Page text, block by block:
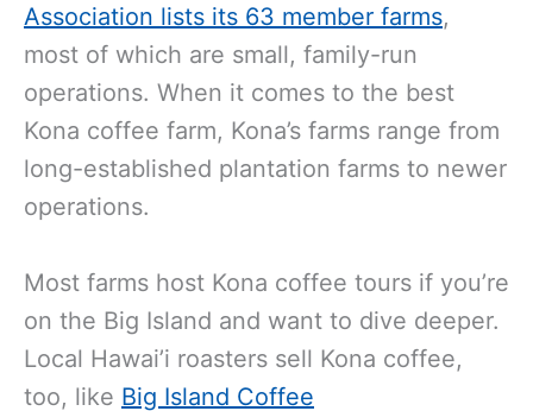
Association lists its 63 member farms,
most of which are small, family-run
operations. When it comes to the best
Kona coffee farm, Kona’s farms range from
long-established plantation farms to newer
operations.
Most farms host Kona coffee tours if you’re
on the Big Island and want to dive deeper.
Local Hawai’i roasters sell Kona coffee,
too, like Big Island Coffee